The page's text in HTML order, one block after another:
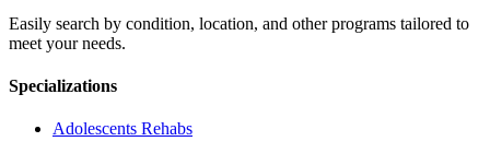
Easily search by condition, location, and other programs tailored to
meet your needs.
Specializations
Adolescents Rehabs